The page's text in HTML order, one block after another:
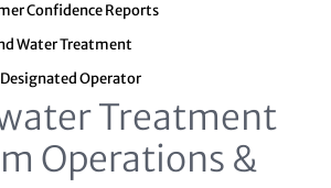
Confidence Reports
Water Treatment
Operator
Treatment
Operations &